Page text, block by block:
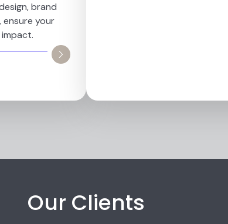
brand
ensure your
Our Clients